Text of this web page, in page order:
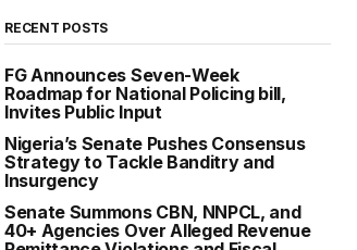
RECENT POSTS
FG Announces Seven-Week
Roadmap for National Policing bill,
Invites Public Input
Nigeria’s Senate Pushes Consensus
Strategy to Tackle Banditry and
Insurgency
Senate Summons CBN, NNPCL, and
40+ Agencies Over Alleged Revenue